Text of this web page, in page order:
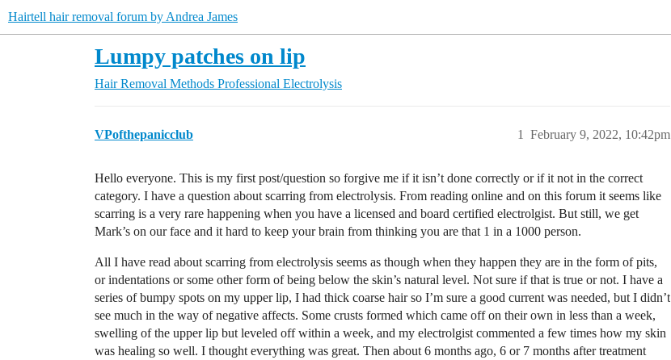
Hairtell hair removal forum by Andrea James
Lumpy patches on lip
Hair Removal Methods Professional Electrolysis
VPofthepanicclub February 9, 2022, 10:42pm
1
Hello everyone. This is my first post/question so forgive me if it isn’t done correctly or if it not in the correct
category. I have a question about scarring from electrolysis. From reading online and on this forum it seems like
scarring is a very rare happening when you have a licensed and board certified electrolgist. But still, we get
Mark’s on our face and it hard to keep your brain from thinking you are that 1 in a 1000 person.
All I have read about scarring from electrolysis seems as though when they happen they are in the form of pits,
or indentations or some other form of being below the skin’s natural level. Not sure if that is true or not. I have a
series of bumpy spots on my upper lip, I had thick coarse hair so I’m sure a good current was needed, but I didn’t
see much in the way of negative affects. Some crusts formed which came off on their own in less than a week,
swelling of the upper lip but leveled off within a week, and my electrolgist commented a few times how my skin
was healing so well. I thought everything was great. Then about 6 months ago, 6 or 7 months after treatment